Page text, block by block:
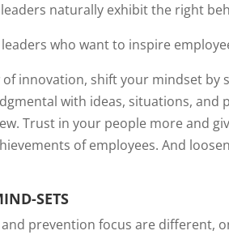
naturally exhibit the right
who want to inspire
of innovation, shift your mindset by
with ideas, situations, and
Trust in your people more and
of employees. And
SETS
prevention focus are different,